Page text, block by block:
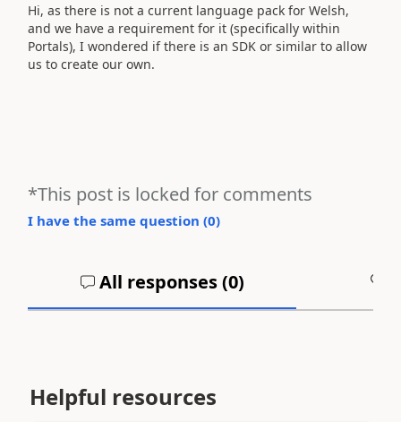
Hi, as there is not a current language pack for Welsh,
and we have a requirement for it (specifically within
Portals), I wondered if there is an SDK or similar to allow
us to create our own.
*This post is locked for comments
I have the same question (0)
All responses (0)
Helpful resources